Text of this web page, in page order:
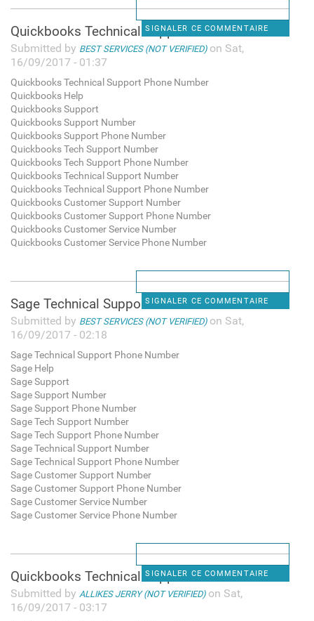
SIGNALER CE COMMENTAIRE
Quickbooks Technical Support
Submitted by BEST SERVICES (NOT VERIFIED)on Sat,
16/09/2017 - 01:37
Quickbooks Technical Support Phone Number
Quickbooks Help
Quickbooks Support
Quickbooks Support Number
Quickbooks Support Phone Number
Quickbooks Tech Support Number
Quickbooks Tech Support Phone Number
Quickbooks Technical Support Number
Quickbooks Technical Support Phone Number
Quickbooks Customer Support Number
Quickbooks Customer Support Phone Number
Quickbooks Customer Service Number
Quickbooks Customer Service Phone Number
SIGNALER CE COMMENTAIRE
Sage Technical Support Phone
Submitted by BEST SERVICES (NOT VERIFIED)on Sat,
16/09/2017 - 02:18
Sage Technical Support Phone Number
Sage Help
Sage Support
Sage Support Number
Sage Support Phone Number
Sage Tech Support Number
Sage Tech Support Phone Number
Sage Technical Support Number
Sage Technical Support Phone Number
Sage Customer Support Number
Sage Customer Support Phone Number
Sage Customer Service Number
Sage Customer Service Phone Number
SIGNALER CE COMMENTAIRE
Quickbooks Technical Support
Submitted by ALLIKES JERRY (NOT VERIFIED)on Sat,
16/09/2017 - 03:17